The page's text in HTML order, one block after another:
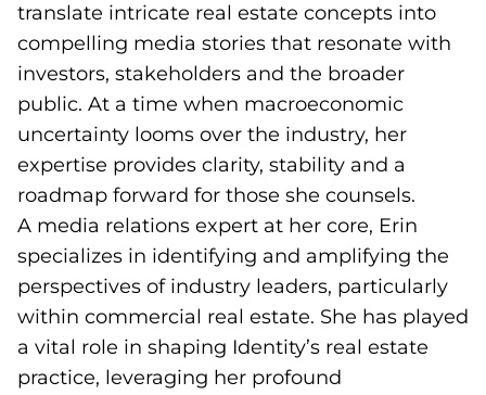
translate intricate real estate concepts into
compelling media stories that resonate with
investors, stakeholders and the broader
public. At a time when macroeconomic
uncertainty looms over the industry, her
expertise provides clarity, stability and a
roadmap forward for those she counsels.
A media relations expert at her core, Erin
specializes in identifying and amplifying the
perspectives of industry leaders, particularly
within commercial real estate. She has played
a vital role in shaping Identity’s real estate
practice, leveraging her profound